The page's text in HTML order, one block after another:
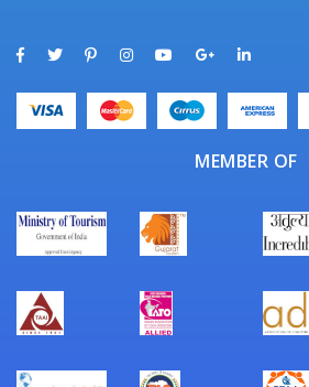
MEMBER OF